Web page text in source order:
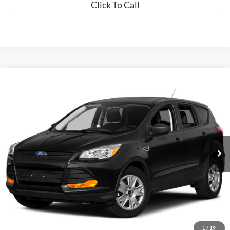
Click To Call
1 / 19
1FMCU0GX9FUA90671 Stock: P9472
Available 60,789 mi Ext.
FINANCE
$12,794
EPRICE
Less
Retail Book Value:
$10,275
Documentation Fee:
+$799
ePrice
$12,794